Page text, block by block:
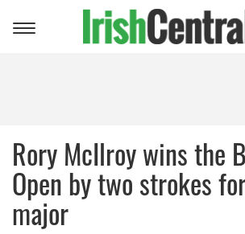
Toggle
Rory McIlroy wins the
Open by two strokes
major